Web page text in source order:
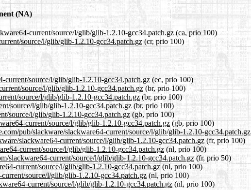
(NA)
current/source/l/glib/glib-1.2.10-gcc34.patch.gz(ca, prio 100)
source/l/glib/glib-1.2.10-gcc34.patch.gz(cr, prio 100)
current/source/l/glib/glib-1.2.10-gcc34.patch.gz (ec, prio 100)
source/l/glib/glib-1.2.10-gcc34.patch.gz (br, prio 100)
source/l/glib/glib-1.2.10-gcc34.patch.gz (br, prio 100)
source/l/glib/glib-1.2.10-gcc34.patch.gz (br, prio 100)
source/l/glib/glib-1.2.10-gcc34.patch.gz (gb, prio 100)
current/source/l/glib/glib-1.2.10-gcc34.patch.gz (gb, prio 100)
pub/slackware/slackware64-current/source/l/glib/glib-1.2.10-gcc34.patch.gz
slackware64-current/source/l/glib/glib-1.2.10-gcc34.patch.gz (fr, prio 100)
current/source/l/glib/glib-1.2.10-gcc34.patch.gz (nl, prio 100)
slackware64-current/source/l/glib/glib-1.2.10-gcc34.patch.gz(fr, prio 50)
current/source/l/glib/glib-1.2.10-gcc34.patch.gz(nl, prio 100)
source/l/glib/glib-1.2.10-gcc34.patch.gz(nl, prio 100)
current/source/l/glib/glib-1.2.10-gcc34.patch.gz(nl, prio 100)